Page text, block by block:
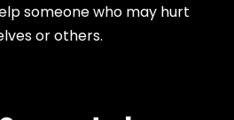
someone who may hurt
or others.